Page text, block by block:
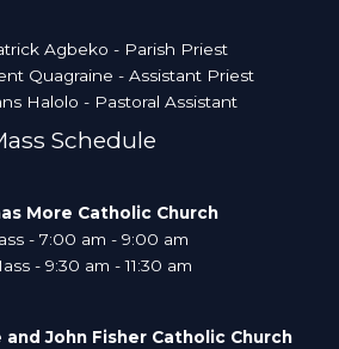
Agbeko - Parish Priest
Quagraine - Assistant Priest
Halolo - Pastoral Assistant
Schedule
More Catholic Church
- 7:00 am - 9:00 am
- 9:30 am - 11:30 am
and John Fisher Catholic Church